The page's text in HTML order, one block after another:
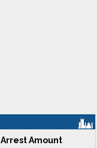
Arrest Amount